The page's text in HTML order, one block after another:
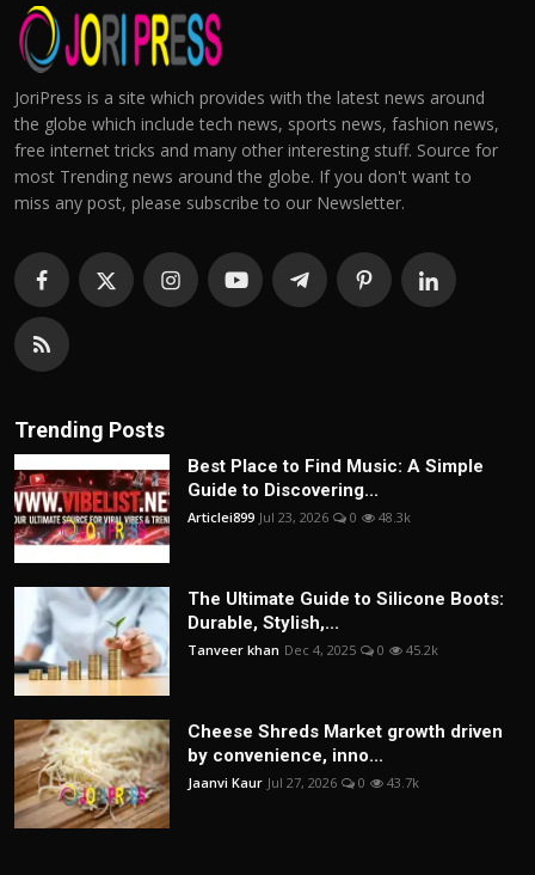
JoriPress is a site which provides with the latest news around
the globe which include tech news, sports news, fashion news,
free internet tricks and many other interesting stuff. Source for
most Trending news around the globe. If you don't want to
miss any post, please subscribe to our Newsletter.
Trending Posts
Best Place to Find Music: A Simple
Guide to Discovering...
Articlei899 Jul 23, 2026 0 48.3k
The Ultimate Guide to Silicone Boots:
Durable, Stylish,...
Tanveer khan Dec 4, 2025 0 45.2k
Cheese Shreds Market growth driven
by convenience, inno...
Jaanvi Kaur Jul 27, 2026 0 43.7k